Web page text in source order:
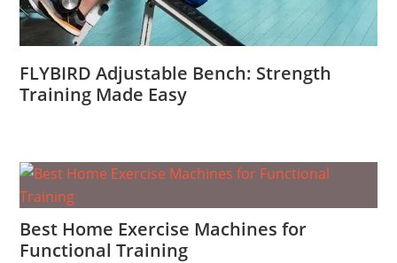
FLYBIRD Adjustable Bench: Strength
Training Made Easy
Best Home Exercise Machines for
Functional Training